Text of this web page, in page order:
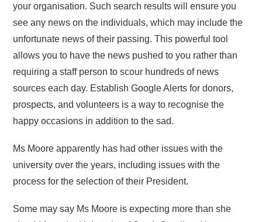
your organisation. Such search results will ensure you
see any news on the individuals, which may include the
unfortunate news of their passing. This powerful tool
allows you to have the news pushed to you rather than
requiring a staff person to scour hundreds of news
sources each day. Establish Google Alerts for donors,
prospects, and volunteers is a way to recognise the
happy occasions in addition to the sad.
Ms Moore apparently has had other issues with the
university over the years, including issues with the
process for the selection of their President.
Some may say Ms Moore is expecting more than she